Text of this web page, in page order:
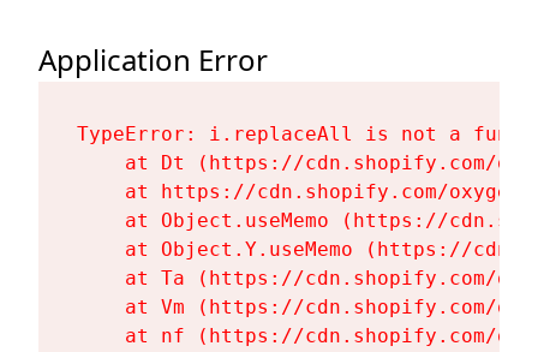
Application Error
TypeError: i.replaceAll is not a
at Dt (https://cdn.shopify.com/
at https://cdn.shopify.com/
at Object.useMemo (https://
at Object.Y.useMemo (https://
at Ta (https://cdn.shopify.com/
at Vm (https://cdn.shopify.com/
at nf (https://cdn.shopify.com/